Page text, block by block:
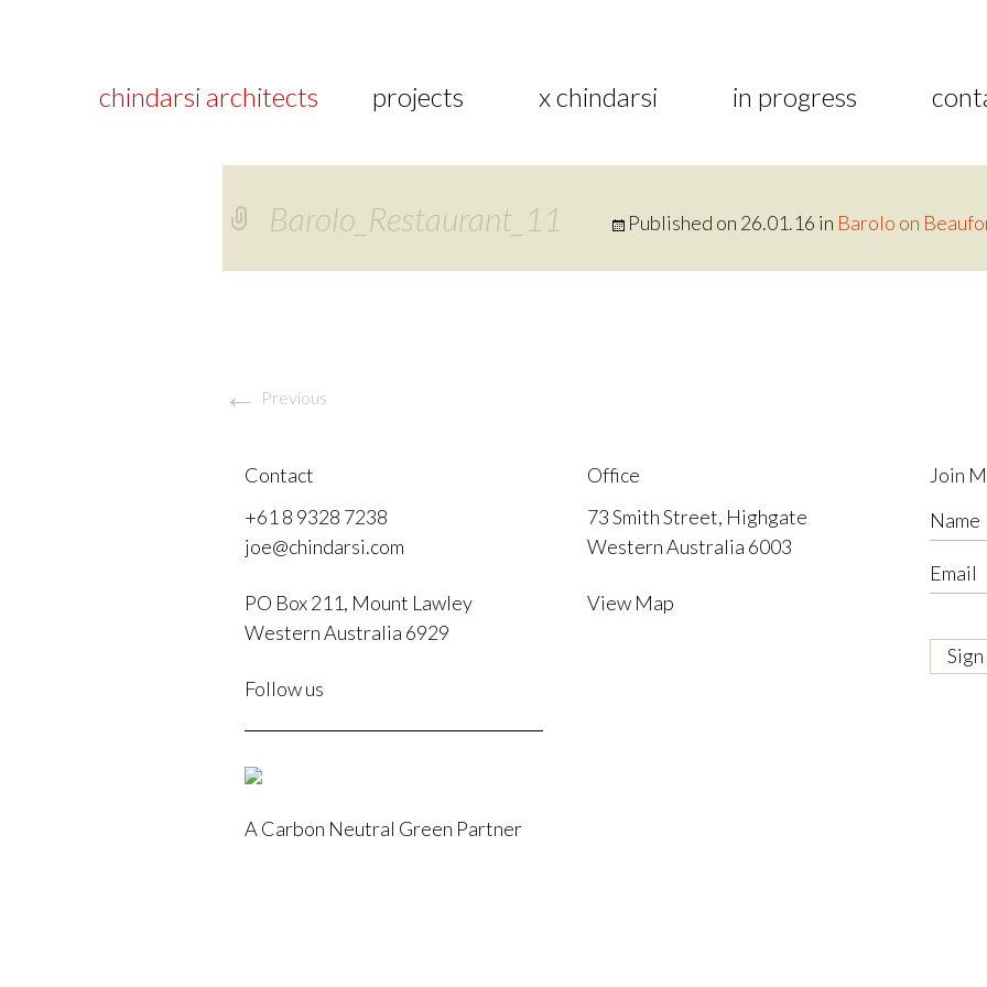
chindarsi architects projects x chindarsi in progress
Barolo_Restaurant_11 Published on 26.01.16 in Barolo on
← Previous
Contact
+61 8 9328 7238
joe@chindarsi.com
PO Box 211, Mount Lawley
Western Australia 6929
Follow us
I
A Carbon Neutral Green Partner
Office
73 Smith Street, Highgate
Western Australia 6003
View Map
Join
Name
Email